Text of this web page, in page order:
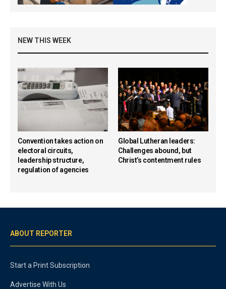
NEW THIS WEEK
Convention takes action on
electoral circuits,
leadership structure,
regulation of agencies
Global Lutheran leaders:
Challenges abound, but
Christ’s contentment rules
ABOUT REPORTER
Start a Print Subscription
Advertise With Us